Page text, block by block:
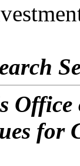
Office
for